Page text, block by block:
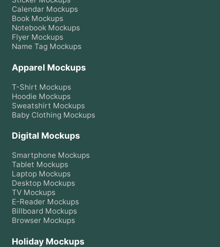
Calendar Mockups
Book Mockups
Notebook Mockups
Flyer Mockups
Name Tag Mockups
Apparel Mockups
T-Shirt Mockups
Hoodie Mockups
Sweatshirt Mockups
Baby Clothing Mockups
Digital Mockups
Smartphone Mockups
Tablet Mockups
Laptop Mockups
Desktop Mockups
TV Mockups
E-Reader Mockups
Billboard Mockups
Browser Mockups
Holiday Mockups